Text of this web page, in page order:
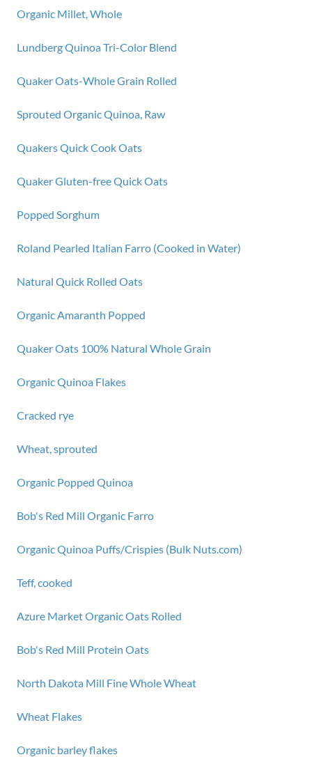
Organic Millet, Whole
Lundberg Quinoa Tri-Color Blend
Quaker Oats-Whole Grain Rolled
Sprouted Organic Quinoa, Raw
Quakers Quick Cook Oats
Quaker Gluten-free Quick Oats
Popped Sorghum
Roland Pearled Italian Farro (Cooked in Water)
Natural Quick Rolled Oats
Organic Amaranth Popped
Quaker Oats 100% Natural Whole Grain
Organic Quinoa Flakes
Cracked rye
Wheat, sprouted
Organic Popped Quinoa
Bob's Red Mill Organic Farro
Organic Quinoa Puffs/Crispies (Bulk Nuts.com)
Teff, cooked
Azure Market Organic Oats Rolled
Bob's Red Mill Protein Oats
North Dakota Mill Fine Whole Wheat
Wheat Flakes
Organic barley flakes